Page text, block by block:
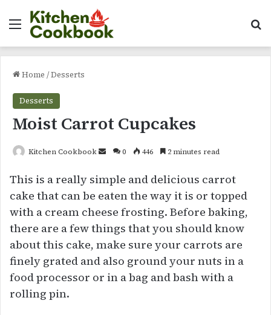
Menu
Home /Desserts
Desserts
Moist Carrot Cupcakes
Kitchen Cookbook
Send
email
0 446 2 minutes read
This is a really simple and delicious carrot
cake that can be eaten the way it is or topped
with a cream cheese frosting. Before baking,
there are a few things that you should know
about this cake, make sure your carrots are
finely grated and also ground your nuts in a
food processor or in a bag and bash with a
rolling pin.